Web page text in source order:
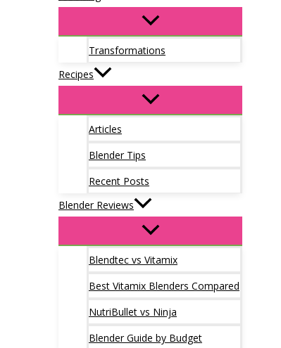
Transformations
Recipes
Articles
Blender Tips
Recent Posts
Blender Reviews
Blendtec vs Vitamix
Best Vitamix Blenders Compared
NutriBullet vs Ninja
Blender Guide by Budget